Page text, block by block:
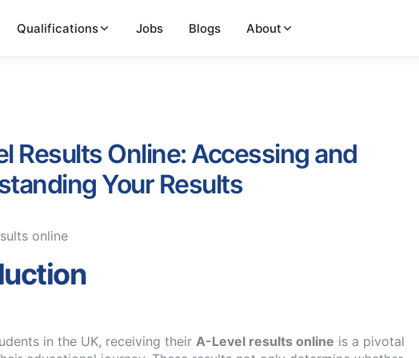
Qualifications Jobs Blogs About
Results Online: Accessing and
Your Results
in the UK, receiving their A-Level results online is a pivotal